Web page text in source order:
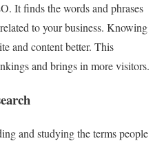
It finds the words and phrases
to your business. Knowing
and content better. This
and brings in more visitors.
and studying the terms people